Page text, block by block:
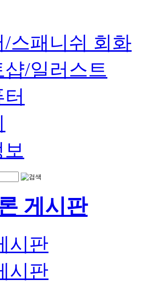
/스패니쉬 회화
샵/일러스트
게시판
시판
시판